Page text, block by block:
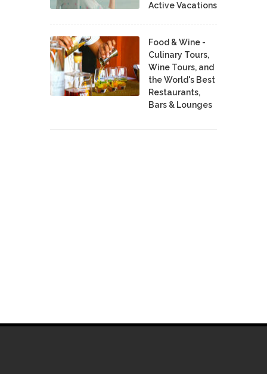
Active Vacations
Food & Wine -
Culinary Tours,
Wine Tours, and
the World's Best
Restaurants,
Bars & Lounges